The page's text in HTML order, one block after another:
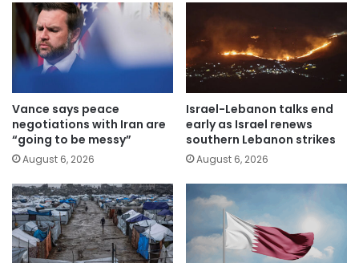
Vance says peace
negotiations with Iran are
“going to be messy”
August 6, 2026
Israel-Lebanon talks end
early as Israel renews
southern Lebanon strikes
August 6, 2026